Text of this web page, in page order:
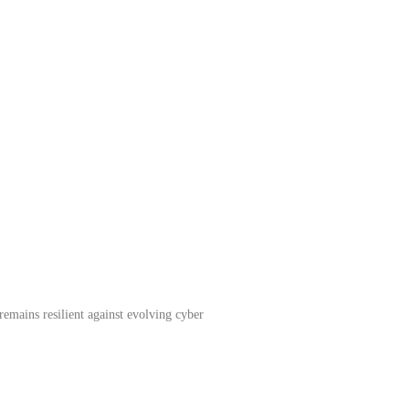
resilient against evolving cyber